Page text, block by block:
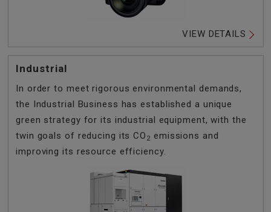
VIEW DETAILS
Industrial
In order to meet rigorous environmental demands,
the Industrial Business has established a unique
green strategy for its industrial equipment, with the
twin goals of reducing its CO 2 emissions and
improving its resource efficiency.